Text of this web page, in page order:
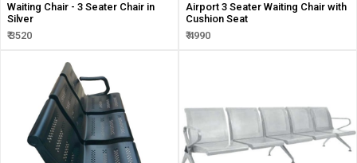
Waiting Chair - 3 Seater Chair in
Silver
₹ 3520
Airport 3 Seater Waiting Chair with
Cushion Seat
₹ 4990